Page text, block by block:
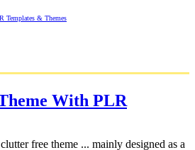
Templates & Themes
With PLR
free theme ... mainly designed as a